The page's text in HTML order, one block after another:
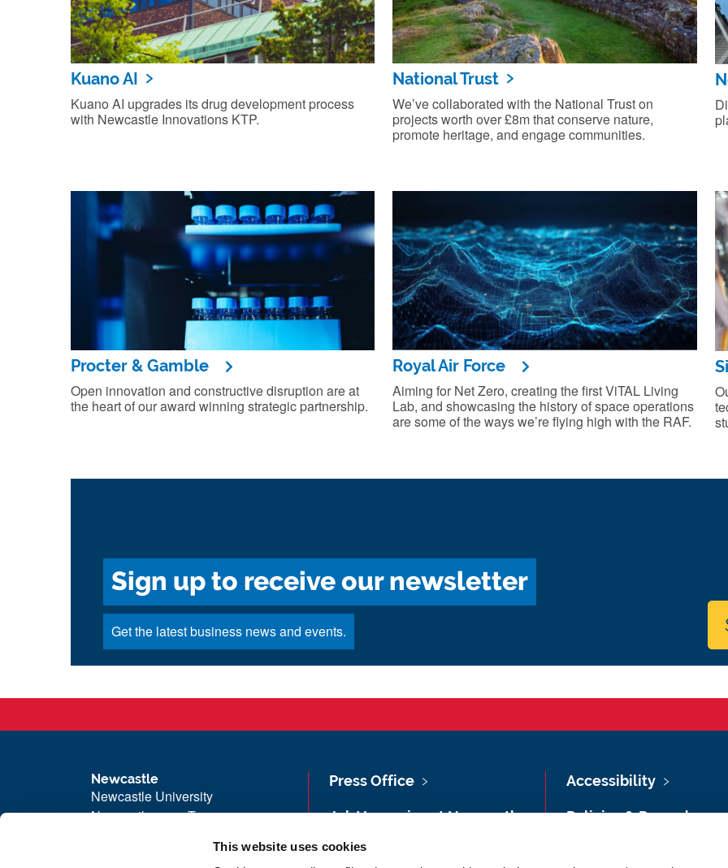
This website uses cookies
Kuano AI
Kuano AI upgrades its drug development process
with Newcastle Innovations KTP.
National Trust
We’ve collaborated with the National Trust on
projects worth over £8m that conserve nature,
promote heritage, and engage communities.
Procter & Gamble
Open innovation and constructive disruption are at
the heart of our award winning strategic partnership.
Royal Air Force
Aiming for Net Zero, creating the first ViTAL Living
Lab, and showcasing the history of space operations
are some of the ways we’re flying high with the RAF.
Sign up to receive our newsletter
Get the latest business news and events.
Newcastle
Newcastle University
Newcastle upon Tyne
Press Office
Job Vacancies at Newcastle
Accessibility
Policies & Procedures